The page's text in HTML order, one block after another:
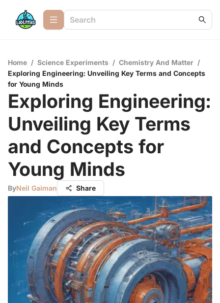
Home / Science Experiments / Chemistry And Matter /
Exploring Engineering: Unveiling Key Terms and Concepts
for Young Minds
Exploring Engineering:
Unveiling Key Terms
and Concepts for
Young Minds
ByNeil Gaiman Share